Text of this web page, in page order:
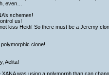
even…
schemes!
us!
kiss Heidi! So there must be a Jeremy
clone!
Aelita!
was using a polymorph than can